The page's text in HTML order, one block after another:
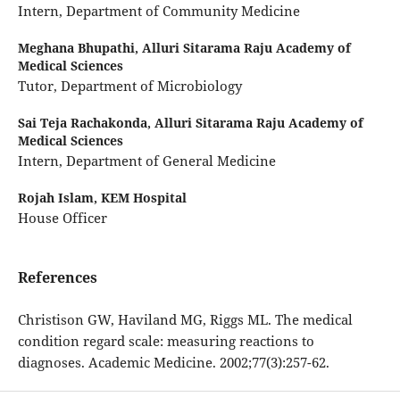
Intern, Department of Community Medicine
Meghana Bhupathi, Alluri Sitarama Raju Academy of
Medical Sciences
Tutor, Department of Microbiology
Sai Teja Rachakonda, Alluri Sitarama Raju Academy of
Medical Sciences
Intern, Department of General Medicine
Rojah Islam, KEM Hospital
House Officer
References
Christison GW, Haviland MG, Riggs ML. The medical
condition regard scale: measuring reactions to
diagnoses. Academic Medicine. 2002;77(3):257-62.